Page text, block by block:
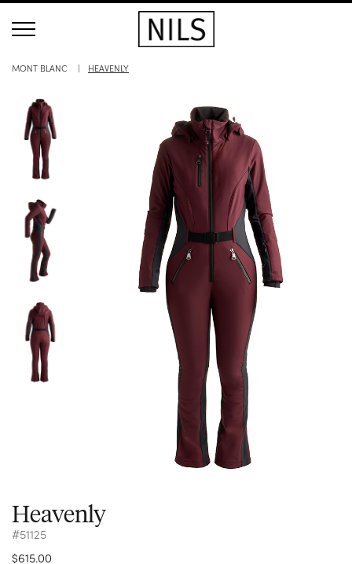
MONT BLANC HEAVENLY
Heavenly
#51125
$615.00